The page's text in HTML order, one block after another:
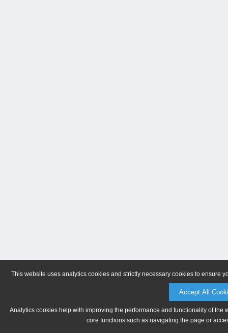
This website uses analytics cookies and strictly necessary cookies to ensure
Accept All
Analytics cookies help with improving the performance and functionality of
core functions such as navigating the page or